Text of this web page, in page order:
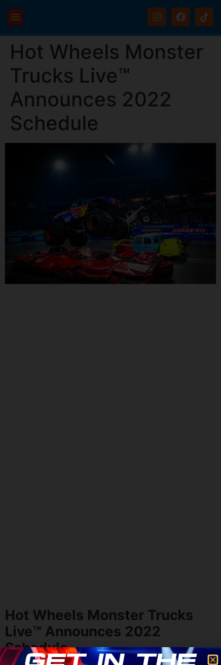
Hot Wheels Monster
Trucks Live™
Announces 2022
Schedule
Hot Wheels Monster Trucks
Live™ Announces 2022
Schedule